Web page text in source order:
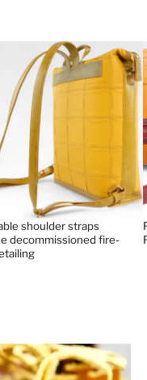
shoulder straps
decommissioned fire-